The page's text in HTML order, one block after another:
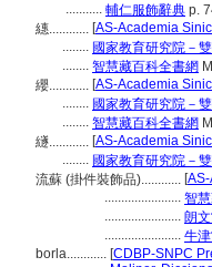
........... 輔仁服飾辭典 p.
繐............ [AS-Academia
........ 國家教育研究院－
........ 智慧藏百科全書網
纓............ [AS-Academia
........ 國家教育研究院－
........ 智慧藏百科全書網
繸............ [AS-Academia
........ 國家教育研究院－
流蘇 (掛件裝飾品)............ [
....................... 智
....................... 朗
....................... 牛
borla............ [CDBP-SNPC